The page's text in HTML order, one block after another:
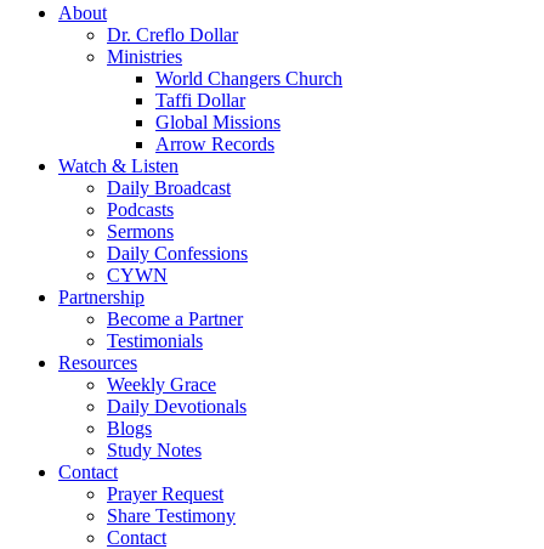
About
Dr. Creflo Dollar
Ministries
World Changers Church
Taffi Dollar
Global Missions
Arrow Records
Watch & Listen
Daily Broadcast
Podcasts
Sermons
Daily Confessions
CYWN
Partnership
Become a Partner
Testimonials
Resources
Weekly Grace
Daily Devotionals
Blogs
Study Notes
Contact
Prayer Request
Share Testimony
Contact